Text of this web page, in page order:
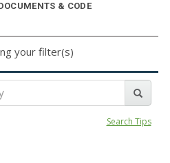
& CODE
your filter(s)
Search Tips